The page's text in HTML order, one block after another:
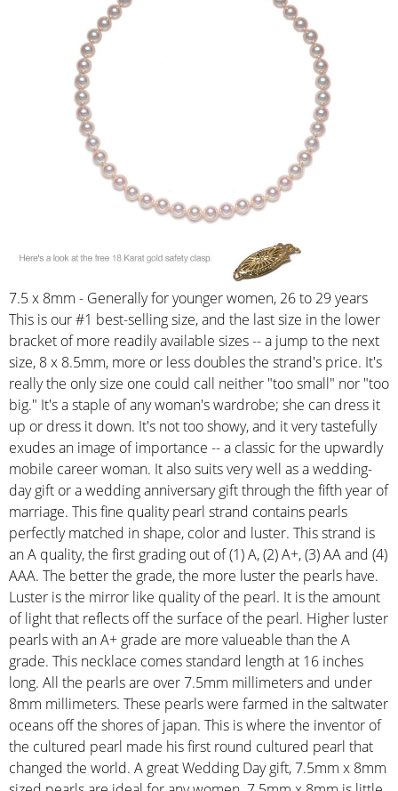
7.5 x 8mm - Generally for younger women, 26 to 29 years
This is our #1 best-selling size, and the last size in the lower
bracket of more readily available sizes -- a jump to the next
size, 8 x 8.5mm, more or less doubles the strand's price. It's
really the only size one could call neither "too small" nor "too
big." It's a staple of any woman's wardrobe; she can dress it
up or dress it down. It's not too showy, and it very tastefully
exudes an image of importance -- a classic for the upwardly
mobile career woman. It also suits very well as a wedding-
day gift or a wedding anniversary gift through the fifth year of
marriage. This fine quality pearl strand contains pearls
perfectly matched in shape, color and luster. This strand is
an A quality, the first grading out of (1) A, (2) A+, (3) AA and (4)
AAA. The better the grade, the more luster the pearls have.
Luster is the mirror like quality of the pearl. It is the amount
of light that reflects off the surface of the pearl. Higher luster
pearls with an A+ grade are more valueable than the A
grade. This necklace comes standard length at 16 inches
long. All the pearls are over 7.5mm millimeters and under
8mm millimeters. These pearls were farmed in the saltwater
oceans off the shores of japan. This is where the inventor of
the cultured pearl made his first round cultured pearl that
changed the world. A great Wedding Day gift, 7.5mm x 8mm